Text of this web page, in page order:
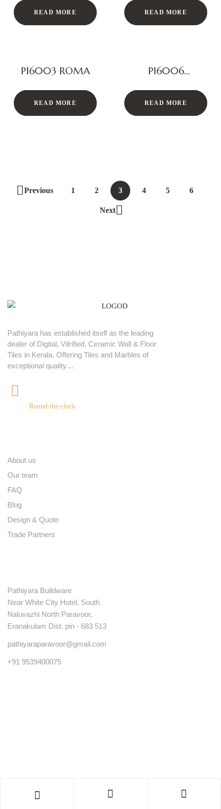
READ MORE READ MORE
PI6003 ROMA
READ MORE
PI6006
READ MORE
Previous 1 2 3 4 5 6
Next
Pathiyara has established itself as the leading
dealer of Digital, Vitrified, Ceramic Wall & Floor
Tiles in Kerala. Offering Tiles and Marbles of
exceptional quality…
Round-the-clock
About us
Our team
FAQ
Blog
Design & Quote
Trade Partners
Pathiyara Buildware
Near White City Hotel, South
Naluvazhi North Paravoor,
Eranakulam Dist. pin - 683 513
pathiyaraparavoor@gmail.com
+91 9539400075